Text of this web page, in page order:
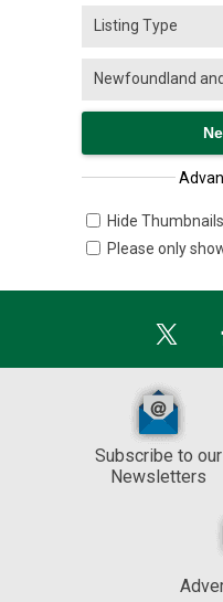
Hide Thumbnails
Please only
Subscribe to our
Newsletters